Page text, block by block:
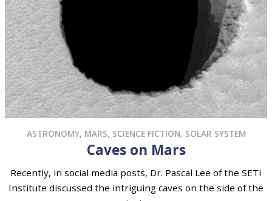
ASTRONOMY, MARS, SCIENCE FICTION, SOLAR SYSTEM
Caves on Mars
Recently, in social media posts, Dr. Pascal Lee of the SETI
Institute discussed the intriguing caves on the side of the